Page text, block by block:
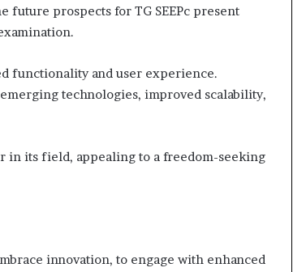
future prospects for TG SEEPc present
functionality and user experience.
technologies, improved scalability,
in its field, appealing to a freedom-seeking
innovation, to engage with enhanced